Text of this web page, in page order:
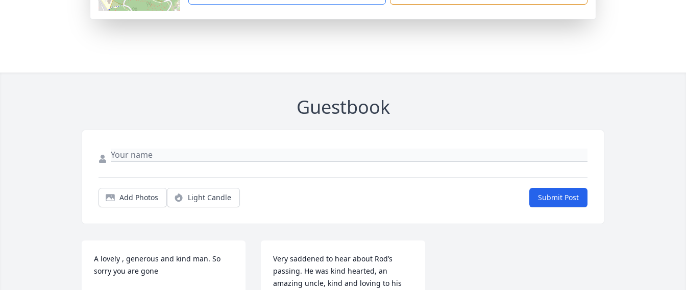
Guestbook
Add Photos Light Candle Submit Post
A lovely , generous and kind man. So
sorry you are gone
Very saddened to hear about Rod’s
passing. He was kind hearted, an
amazing uncle, kind and loving to his